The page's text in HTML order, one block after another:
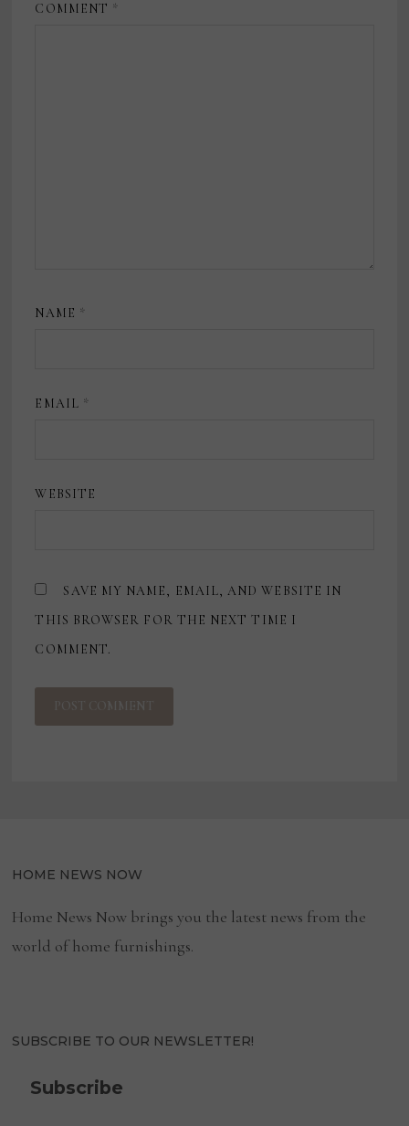
COMMENT *
NAME *
EMAIL *
WEBSITE
SAVE MY NAME, EMAIL, AND WEBSITE IN
THIS BROWSER FOR THE NEXT TIME I
COMMENT.
HOME NEWS NOW
Home News Now brings you the latest news from the
world of home furnishings.
SUBSCRIBE TO OUR NEWSLETTER!
Subscribe